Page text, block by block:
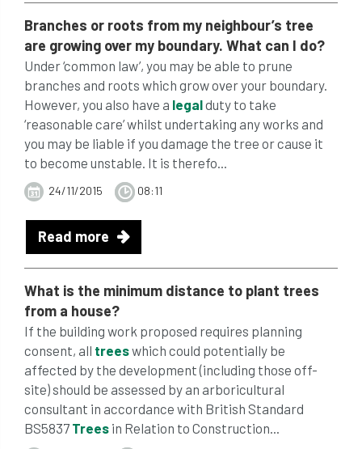
Branches or roots from my neighbour’s tree
are growing over my boundary. What can I do?
Under ‘common law’, you may be able to prune
branches and roots which grow over your boundary.
However, you also have a legalduty to take
‘reasonable care’ whilst undertaking any works and
you may be liable if you damage the tree or cause it
to become unstable. It is therefo...
24/11/2015 08:11
Read more
What is the minimum distance to plant trees
from a house?
If the building work proposed requires planning
consent, all treeswhich could potentially be
affected by the development (including those off-
site) should be assessed by an arboricultural
consultant in accordance with British Standard
BS5837 Trees in Relation to Construction...